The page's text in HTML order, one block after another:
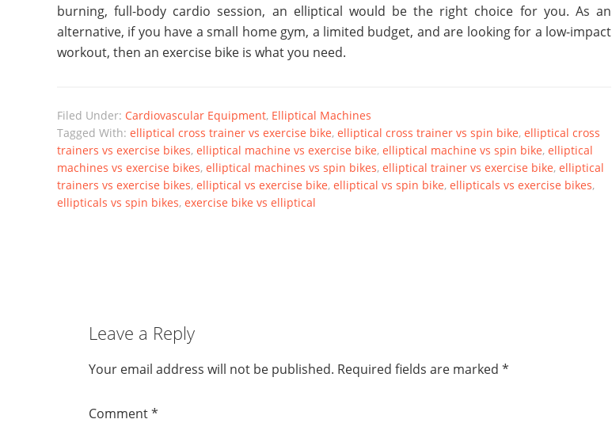
burning, full-body cardio session, an elliptical would be the right choice for you. As an
alternative, if you have a small home gym, a limited budget, and are looking for a low-impact
workout, then an exercise bike is what you need.
Filed Under: Cardiovascular Equipment, Elliptical Machines
Tagged With: elliptical cross trainer vs exercise bike, elliptical cross trainer vs spin bike, elliptical cross
trainers vs exercise bikes, elliptical machine vs exercise bike, elliptical machine vs spin bike, elliptical
machines vs exercise bikes, elliptical machines vs spin bikes, elliptical trainer vs exercise bike, elliptical
trainers vs exercise bikes, elliptical vs exercise bike, elliptical vs spin bike, ellipticals vs exercise bikes,
ellipticals vs spin bikes, exercise bike vs elliptical
Leave a Reply
Your email address will not be published. Required fields are marked *
Comment*